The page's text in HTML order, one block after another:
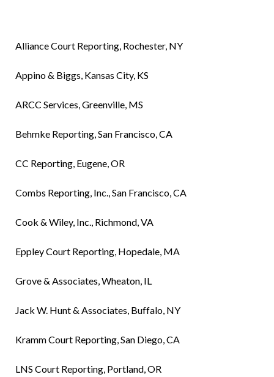
Alliance Court Reporting, Rochester, NY
Appino & Biggs, Kansas City, KS
ARCC Services, Greenville, MS
Behmke Reporting, San Francisco, CA
CC Reporting, Eugene, OR
Combs Reporting, Inc., San Francisco, CA
Cook & Wiley, Inc., Richmond, VA
Eppley Court Reporting, Hopedale, MA
Grove & Associates, Wheaton, IL
Jack W. Hunt & Associates, Buffalo, NY
Kramm Court Reporting, San Diego, CA
LNS Court Reporting, Portland, OR